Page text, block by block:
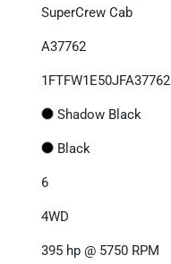
SuperCrew Cab
A37762
1FTFW1E50JFA37762
Shadow Black
Black
6
4WD
395 hp @ 5750 RPM